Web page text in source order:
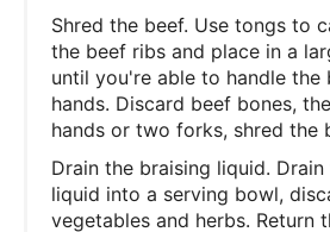
Shred the beef. Use tongs to
the beef ribs and place in a
until you're able to handle the
hands. Discard beef bones,
hands or two forks, shred the
Drain the braising liquid.
liquid into a serving bowl,
vegetables and herbs. Return